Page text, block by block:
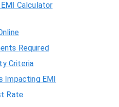
Calculator
Required
Criteria
Impacting EMI
Rate